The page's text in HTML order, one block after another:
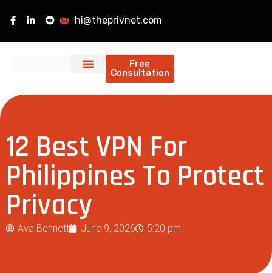
hi@theprivnet.com
Free
Consultation
12 Best VPN For
Philippines To Protect
Privacy
Ava Bennett June 9, 2026 5:20 pm